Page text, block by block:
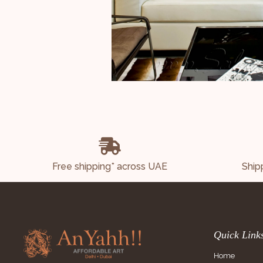
Free shipping* across UAE
Quick
Home